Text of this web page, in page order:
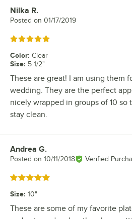
Review by
Nilka R.
Posted on 01/17/2019
Rated 5 out of 5 stars
Color: Clear
Size: 5 1/2"
These are great! I am using them
wedding. They are the perfect
nicely wrapped in groups of 10 so
stay clean.
Review by
Andrea G.
Posted on 10/11/2018 Verified
Rated 5 out of 5 stars
Size: 10"
These are some of my favorite